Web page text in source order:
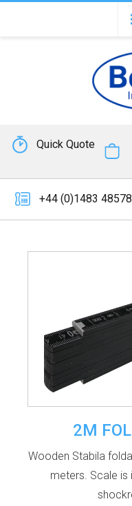
Quick Quote
+44 (0)1483
2M
Wooden Stabila
meters. Scale is